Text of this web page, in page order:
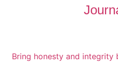
Bring honesty and integrity